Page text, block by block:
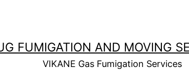
FUMIGATION AND MOVING
VIKANE Gas Fumigation Services